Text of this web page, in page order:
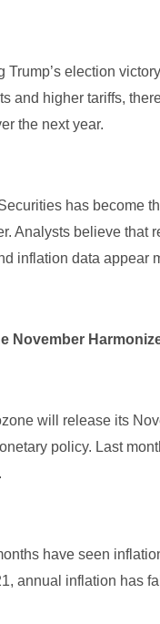
Trump’s election
and higher tariffs,
the next year.
has become
Analysts believe that
inflation data appear
November
will release its
policy. Last
have seen
annual inflation has